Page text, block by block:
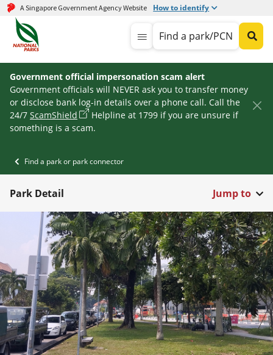
A Singapore Government Agency Website How to identify
Find a park/PCN
Government official impersonation scam alert
Government officials will NEVER ask you to transfer money
or disclose bank log-in details over a phone call. Call the
24/7 ScamShield
Helpline at 1799 if you are unsure if
something is a scam.
Find a park or park connector
Park Detail Jump to